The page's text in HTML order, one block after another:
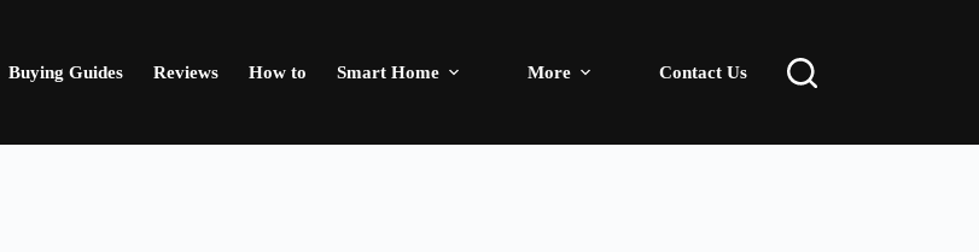
Buying Guides Reviews How to Smart Home More Contact Us